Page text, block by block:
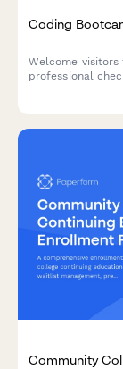
Coding
Welcome
professional
Community